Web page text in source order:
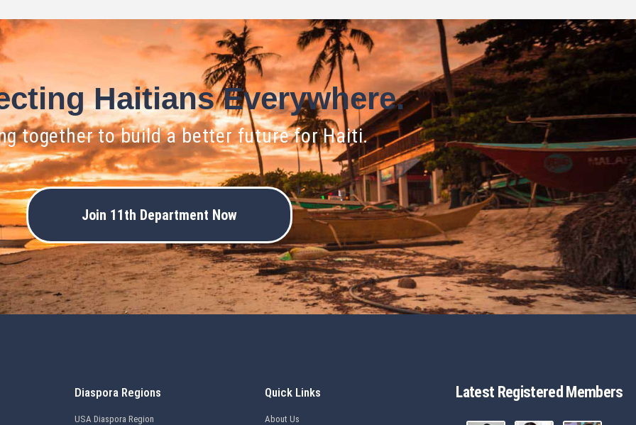
Haitians Everywhere.
together to build a better future for Haiti.
Join 11th Department Now
Diaspora Regions
USA Diaspora Region
Quick Links
About Us
Latest Registered Members